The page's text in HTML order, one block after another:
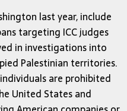
last year, include
targeting ICC judges
in investigations into
Palestinian territories.
are prohibited
United States and